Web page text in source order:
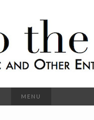
S
h
o
t
a
l
c
MENU